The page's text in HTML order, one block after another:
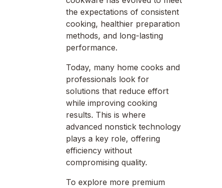
the expectations of consistent
cooking, healthier preparation
methods, and long-lasting
performance.
Today, many home cooks and
professionals look for
solutions that reduce effort
while improving cooking
results. This is where
advanced nonstick technology
plays a key role, offering
efficiency without
compromising quality.
To explore more premium